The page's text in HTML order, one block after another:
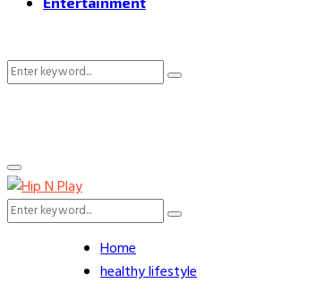
Search
Search
Primary
Menu
Search
Search
Home
healthy lifestyle